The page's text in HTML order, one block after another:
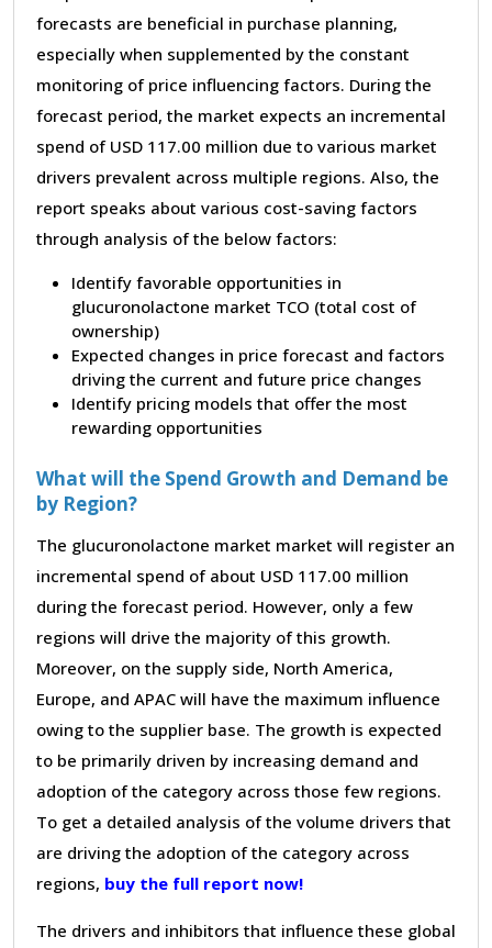
forecasts are beneficial in purchase planning,
especially when supplemented by the constant
monitoring of price influencing factors. During the
forecast period, the market expects an incremental
spend of USD 117.00 million due to various market
drivers prevalent across multiple regions. Also, the
report speaks about various cost-saving factors
through analysis of the below factors:
Identify favorable opportunities in
glucuronolactone market TCO (total cost of
ownership)
Expected changes in price forecast and factors
driving the current and future price changes
Identify pricing models that offer the most
rewarding opportunities
What will the Spend Growth and Demand be
by Region?
The glucuronolactone market market will register an
incremental spend of about USD 117.00 million
during the forecast period. However, only a few
regions will drive the majority of this growth.
Moreover, on the supply side, North America,
Europe, and APAC will have the maximum influence
owing to the supplier base. The growth is expected
to be primarily driven by increasing demand and
adoption of the category across those few regions.
To get a detailed analysis of the volume drivers that
are driving the adoption of the category across
regions, buy the full report now!
The drivers and inhibitors that influence these global